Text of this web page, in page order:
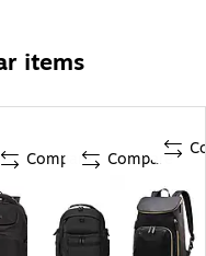
items
Compare Compare